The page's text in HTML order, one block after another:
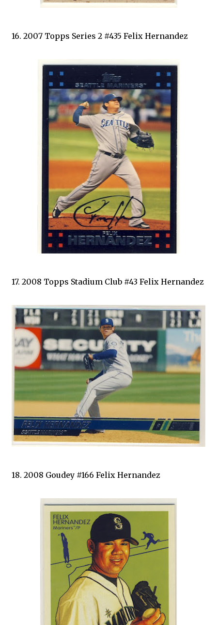
16. 2007 Topps Series 2 #435 Felix Hernandez
17. 2008 Topps Stadium Club #43 Felix Hernandez
18. 2008 Goudey #166 Felix Hernandez